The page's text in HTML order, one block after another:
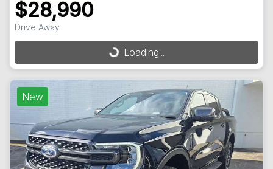
$28,990
Drive Away
Loading...
Loading...
New